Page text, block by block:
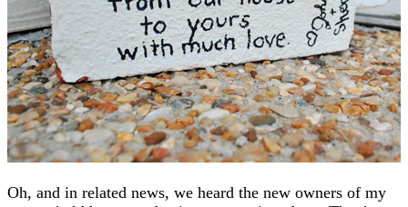
Oh, and in related news, we heard the new owners of my